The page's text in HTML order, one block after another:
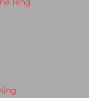
Ring